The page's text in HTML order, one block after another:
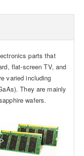
parts that
flat-screen TV, and
varied including
They are mainly
wafers.